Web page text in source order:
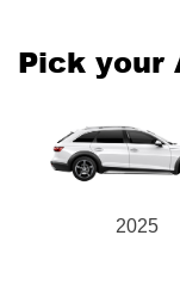
Pick your
2025